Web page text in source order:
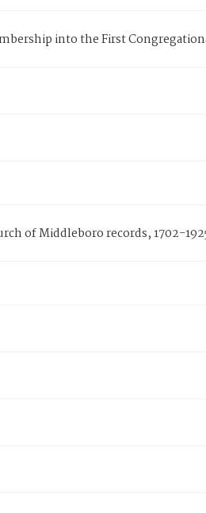
into the First
of Middleboro records, 1702-